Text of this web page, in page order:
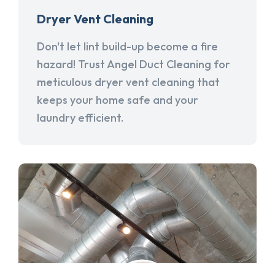
Dryer Vent Cleaning
Don't let lint build-up become a fire
hazard! Trust Angel Duct Cleaning for
meticulous dryer vent cleaning that
keeps your home safe and your
laundry efficient.